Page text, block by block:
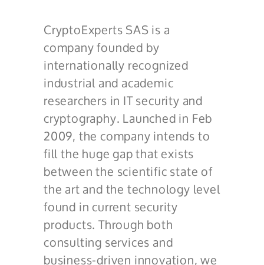
CryptoExperts SAS is a
company founded by
internationally recognized
industrial and academic
researchers in IT security and
cryptography. Launched in Feb
2009, the company intends to
fill the huge gap that exists
between the scientific state of
the art and the technology level
found in current security
products. Through both
consulting services and
business-driven innovation, we